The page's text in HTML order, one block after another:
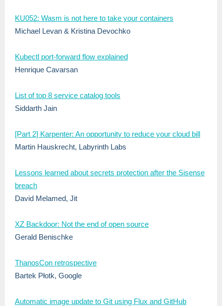
KU052: Wasm is not here to take your containers
Michael Levan & Kristina Devochko
Kubectl port-forward flow explained
Henrique Cavarsan
List of top 8 service catalog tools
Siddarth Jain
[Part 2] Karpenter: An opportunity to reduce your cloud bill
Martin Hauskrecht, Labyrinth Labs
Lessons learned about secrets protection after the Sisense
breach
David Melamed, Jit
XZ Backdoor: Not the end of open source
Gerald Benischke
ThanosCon retrospective
Bartek Płotk, Google
Automatic image update to Git using Flux and GitHub